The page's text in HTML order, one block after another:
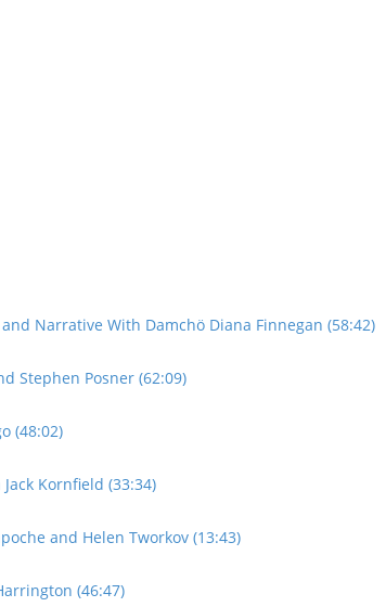
Narrative With Damchö Diana Finnegan (58:42)
Stephen Posner (62:09)
(48:02)
Kornfield (33:34)
and Helen Tworkov (13:43)
(46:47)